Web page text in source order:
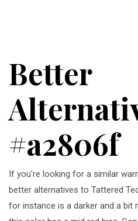
Better
#a2806f
If you're looking for a similar
better alternatives to Tattered
for instance is a darker and a bit